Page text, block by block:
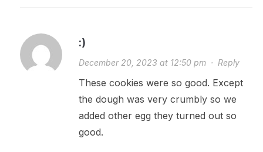
:)
December 20, 2023 at 12:50 pm· Reply
These cookies were so good. Except
the dough was very crumbly so we
added other egg they turned out so
good.